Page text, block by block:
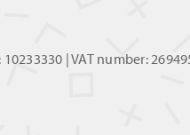
| VAT number: